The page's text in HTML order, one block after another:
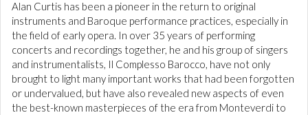
Alan Curtis has been a pioneer in the return to original
instruments and Baroque performance practices, especially in
the field of early opera. In over 35 years of performing
concerts and recordings together, he and his group of singers
and instrumentalists, Il Complesso Barocco, have not only
brought to light many important works that had been forgotten
or undervalued, but have also revealed new aspects of even
the best-known masterpieces of the era from Monteverdi to